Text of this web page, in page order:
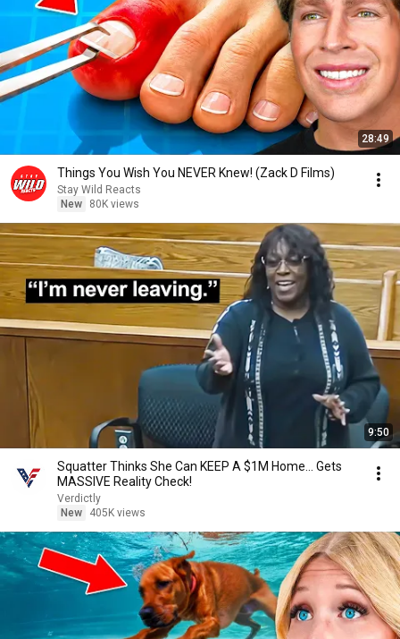
28:49
Things You Wish You NEVER Knew! (Zack D Films)
Stay Wild Reacts
New
80K views
9:50
Squatter Thinks She Can KEEP A $1M Home... Gets
MASSIVE Reality Check!
Verdictly
New
405K views